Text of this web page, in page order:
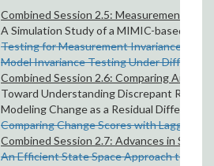
Combined Session 2.5: Measurement
A Simulation Study of a MIMIC-based
Testing for Measurement Invariance with
Model Invariance Testing Under Different
Combined Session 2.6: Comparing
Toward Understanding Discrepant
Modeling Change as a Residual
Comparing Change Scores with Lagged
Combined Session 2.7: Advances in
An Efficient State Space Approach to